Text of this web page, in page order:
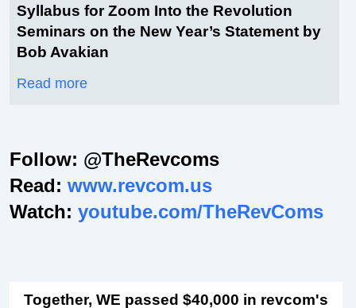
Syllabus for Zoom Into the Revolution
Seminars on the New Year’s Statement by
Bob Avakian
Read more
Follow: @TheRevcoms
Read:www.revcom.us
Watch:youtube.com/TheRevComs
Together, WE passed $40,000 in revcom's